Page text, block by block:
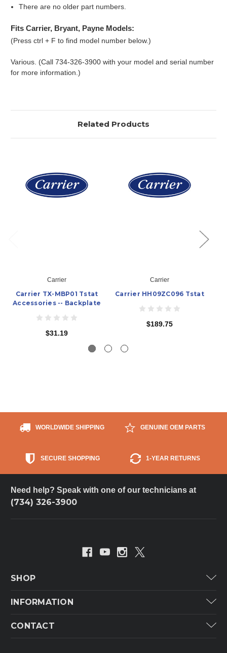
There are no older part numbers.
Fits Carrier, Bryant, Payne Models:
(Press ctrl + F to find model number below.)
Various. (Call 734-326-3900 with your model and serial number
for more information.)
Related Products
Carrier
Carrier TX-MBP01 Tstat
Accessories -- Backplate
$31.19
Carrier
Carrier HH09ZC096 Tstat
$189.75
WORLDWIDE SHIPPING GENUINE OEM PARTS
SECURE SHOPPING 1-YEAR RETURNS
Need help? Speak with one of our technicians at
(734) 326-3900
SHOP
INFORMATION
CONTACT